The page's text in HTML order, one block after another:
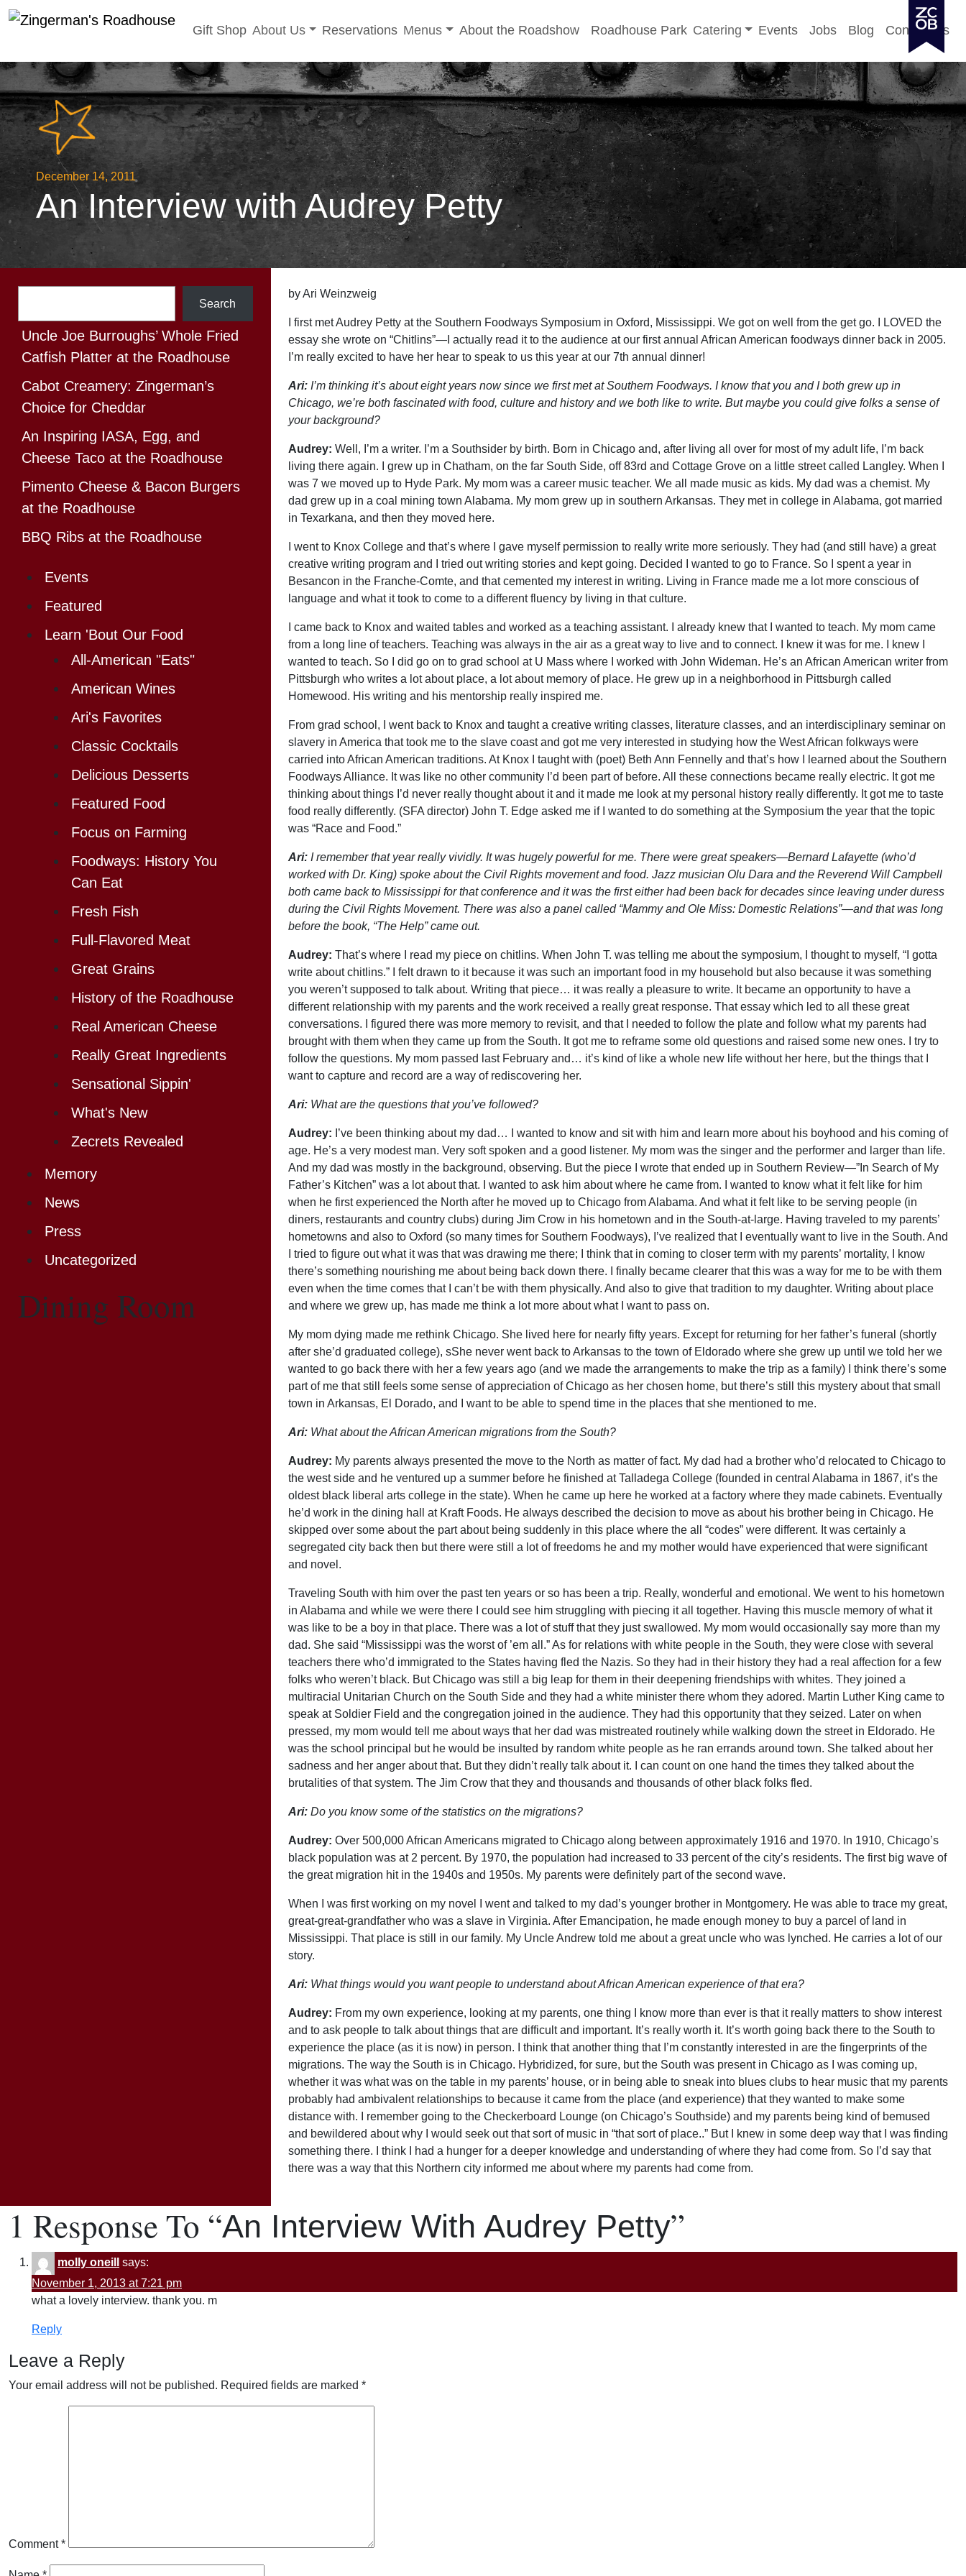
to
content
Gift Shop Toggle sub-menu
About Us Reservations Toggle sub-menu
Menus About the Roadshow Roadhouse Park Toggle sub-menu
Catering Events Jobs Blog Contact Us
December 14, 2011
An Interview with Audrey Petty
Search
Uncle Joe Burroughs’ Whole Fried
Catfish Platter at the Roadhouse
Cabot Creamery: Zingerman’s
Choice for Cheddar
An Inspiring IASA, Egg, and
Cheese Taco at the Roadhouse
Pimento Cheese & Bacon Burgers
at the Roadhouse
BBQ Ribs at the Roadhouse
Events
Featured
Learn 'Bout Our Food
All-American "Eats"
American Wines
Ari's Favorites
Classic Cocktails
Delicious Desserts
Featured Food
Focus on Farming
Foodways: History You
Can Eat
Fresh Fish
Full-Flavored Meat
Great Grains
History of the Roadhouse
Real American Cheese
Really Great Ingredients
Sensational Sippin'
What's New
Zecrets Revealed
Memory
News
Press
Uncategorized
Dining Room
by Ari Weinzweig
I first met Audrey Petty at the Southern Foodways Symposium in Oxford, Mississippi. We got on well from the get go. I LOVED the
essay she wrote on “Chitlins”—I actually read it to the audience at our first annual African American foodways dinner back in 2005.
I’m really excited to have her hear to speak to us this year at our 7th annual dinner!
Ari:I’m thinking it’s about eight years now since we first met at Southern Foodways. I know that you and I both grew up in
Chicago, we’re both fascinated with food, culture and history and we both like to write. But maybe you could give folks a sense of
your background?
Audrey: Well, I’m a writer. I’m a Southsider by birth. Born in Chicago and, after living all over for most of my adult life, I’m back
living there again. I grew up in Chatham, on the far South Side, off 83rd and Cottage Grove on a little street called Langley. When I
was 7 we moved up to Hyde Park. My mom was a career music teacher. We all made music as kids. My dad was a chemist. My
dad grew up in a coal mining town Alabama. My mom grew up in southern Arkansas. They met in college in Alabama, got married
in Texarkana, and then they moved here.
I went to Knox College and that’s where I gave myself permission to really write more seriously. They had (and still have) a great
creative writing program and I tried out writing stories and kept going. Decided I wanted to go to France. So I spent a year in
Besancon in the Franche-Comte, and that cemented my interest in writing. Living in France made me a lot more conscious of
language and what it took to come to a different fluency by living in that culture.
I came back to Knox and waited tables and worked as a teaching assistant. I already knew that I wanted to teach. My mom came
from a long line of teachers. Teaching was always in the air as a great way to live and to connect. I knew it was for me. I knew I
wanted to teach. So I did go on to grad school at U Mass where I worked with John Wideman. He’s an African American writer from
Pittsburgh who writes a lot about place, a lot about memory of place. He grew up in a neighborhood in Pittsburgh called
Homewood. His writing and his mentorship really inspired me.
From grad school, I went back to Knox and taught a creative writing classes, literature classes, and an interdisciplinary seminar on
slavery in America that took me to the slave coast and got me very interested in studying how the West African folkways were
carried into African American traditions. At Knox I taught with (poet) Beth Ann Fennelly and that’s how I learned about the Southern
Foodways Alliance. It was like no other community I’d been part of before. All these connections became really electric. It got me
thinking about things I’d never really thought about it and it made me look at my personal history really differently. It got me to taste
food really differently. (SFA director) John T. Edge asked me if I wanted to do something at the Symposium the year that the topic
was “Race and Food.”
Ari:I remember that year really vividly. It was hugely powerful for me. There were great speakers—Bernard Lafayette (who’d
worked with Dr. King) spoke about the Civil Rights movement and food. Jazz musician Olu Dara and the Reverend Will Campbell
both came back to Mississippi for that conference and it was the first either had been back for decades since leaving under duress
during the Civil Rights Movement. There was also a panel called “Mammy and Ole Miss: Domestic Relations”—and that was long
before the book, “The Help” came out.
Audrey: That’s where I read my piece on chitlins. When John T. was telling me about the symposium, I thought to myself, “I gotta
write about chitlins.” I felt drawn to it because it was such an important food in my household but also because it was something
you weren’t supposed to talk about. Writing that piece… it was really a pleasure to write. It became an opportunity to have a
different relationship with my parents and the work received a really great response. That essay which led to all these great
conversations. I figured there was more memory to revisit, and that I needed to follow the plate and follow what my parents had
brought with them when they came up from the South. It got me to reframe some old questions and raised some new ones. I try to
follow the questions. My mom passed last February and… it’s kind of like a whole new life without her here, but the things that I
want to capture and record are a way of rediscovering her.
Ari:What are the questions that you’ve followed?
Audrey: I’ve been thinking about my dad… I wanted to know and sit with him and learn more about his boyhood and his coming of
age. He’s a very modest man. Very soft spoken and a good listener. My mom was the singer and the performer and larger than life.
And my dad was mostly in the background, observing. But the piece I wrote that ended up in Southern Review—”In Search of My
Father’s Kitchen” was a lot about that. I wanted to ask him about where he came from. I wanted to know what it felt like for him
when he first experienced the North after he moved up to Chicago from Alabama. And what it felt like to be serving people (in
diners, restaurants and country clubs) during Jim Crow in his hometown and in the South-at-large. Having traveled to my parents’
hometowns and also to Oxford (so many times for Southern Foodways), I’ve realized that I eventually want to live in the South. And
I tried to figure out what it was that was drawing me there; I think that in coming to closer term with my parents’ mortality, I know
there’s something nourishing me about being back down there. I finally became clearer that this was a way for me to be with them
even when the time comes that I can’t be with them physically. And also to give that tradition to my daughter. Writing about place
and where we grew up, has made me think a lot more about what I want to pass on.
My mom dying made me rethink Chicago. She lived here for nearly fifty years. Except for returning for her father’s funeral (shortly
after she’d graduated college), sShe never went back to Arkansas to the town of Eldorado where she grew up until we told her we
wanted to go back there with her a few years ago (and we made the arrangements to make the trip as a family) I think there’s some
part of me that still feels some sense of appreciation of Chicago as her chosen home, but there’s still this mystery about that small
town in Arkansas, El Dorado, and I want to be able to spend time in the places that she mentioned to me.
Ari:What about the African American migrations from the South?
Audrey: My parents always presented the move to the North as matter of fact. My dad had a brother who’d relocated to Chicago to
the west side and he ventured up a summer before he finished at Talladega College (founded in central Alabama in 1867, it’s the
oldest black liberal arts college in the state). When he came up here he worked at a factory where they made cabinets. Eventually
he’d work in the dining hall at Kraft Foods. He always described the decision to move as about his brother being in Chicago. He
skipped over some about the part about being suddenly in this place where the all “codes” were different. It was certainly a
segregated city back then but there were still a lot of freedoms he and my mother would have experienced that were significant
and novel.
Traveling South with him over the past ten years or so has been a trip. Really, wonderful and emotional. We went to his hometown
in Alabama and while we were there I could see him struggling with piecing it all together. Having this muscle memory of what it
was like to be a boy in that place. There was a lot of stuff that they just swallowed. My mom would occasionally say more than my
dad. She said “Mississippi was the worst of ’em all.” As for relations with white people in the South, they were close with several
teachers there who’d immigrated to the States having fled the Nazis. So they had in their history they had a real affection for a few
folks who weren’t black. But Chicago was still a big leap for them in their deepening friendships with whites. They joined a
multiracial Unitarian Church on the South Side and they had a white minister there whom they adored. Martin Luther King came to
speak at Soldier Field and the congregation joined in the audience. They had this opportunity that they seized. Later on when
pressed, my mom would tell me about ways that her dad was mistreated routinely while walking down the street in Eldorado. He
was the school principal but he would be insulted by random white people as he ran errands around town. She talked about her
sadness and her anger about that. But they didn’t really talk about it. I can count on one hand the times they talked about the
brutalities of that system. The Jim Crow that they and thousands and thousands of other black folks fled.
Ari:Do you know some of the statistics on the migrations?
Audrey: Over 500,000 African Americans migrated to Chicago along between approximately 1916 and 1970. In 1910, Chicago’s
black population was at 2 percent. By 1970, the population had increased to 33 percent of the city’s residents. The first big wave of
the great migration hit in the 1940s and 1950s. My parents were definitely part of the second wave.
When I was first working on my novel I went and talked to my dad’s younger brother in Montgomery. He was able to trace my great,
great-great-grandfather who was a slave in Virginia. After Emancipation, he made enough money to buy a parcel of land in
Mississippi. That place is still in our family. My Uncle Andrew told me about a great uncle who was lynched. He carries a lot of our
story.
Ari:What things would you want people to understand about African American experience of that era?
Audrey: From my own experience, looking at my parents, one thing I know more than ever is that it really matters to show interest
and to ask people to talk about things that are difficult and important. It’s really worth it. It’s worth going back there to the South to
experience the place (as it is now) in person. I think that another thing that I’m constantly interested in are the fingerprints of the
migrations. The way the South is in Chicago. Hybridized, for sure, but the South was present in Chicago as I was coming up,
whether it was what was on the table in my parents’ house, or in being able to sneak into blues clubs to hear music that my parents
probably had ambivalent relationships to because it came from the place (and experience) that they wanted to make some
distance with. I remember going to the Checkerboard Lounge (on Chicago’s Southside) and my parents being kind of bemused
and bewildered about why I would seek out that sort of music in “that sort of place..” But I knew in some deep way that I was finding
something there. I think I had a hunger for a deeper knowledge and understanding of where they had come from. So I’d say that
there was a way that this Northern city informed me about where my parents had come from.
1 Response To “An Interview With Audrey Petty”
molly oneill
says:
November 1, 2013 at 7:21 pm
what a lovely interview. thank you. m
Reply
Leave a Reply
Your email address will not be published. Required fields are marked *
Comment*